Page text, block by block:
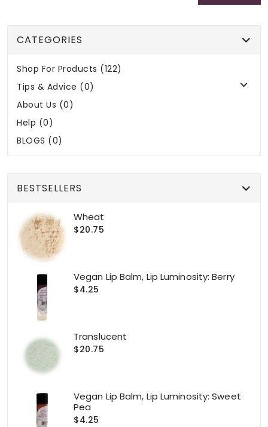
CATEGORIES
Shop For Products (122)
Tips & Advice (0)
About Us (0)
Help (0)
BLOGS (0)
BESTSELLERS
Wheat
$20.75
Vegan Lip Balm, Lip Luminosity: Berry
$4.25
Translucent
$20.75
Vegan Lip Balm, Lip Luminosity: Sweet
Pea
$4.25